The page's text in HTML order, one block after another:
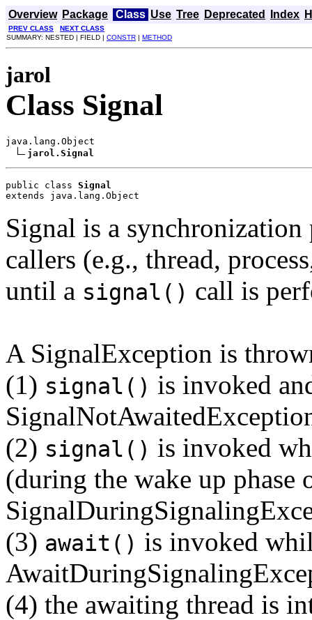
Overview Package Class Use Tree Deprecated Index
PREV CLASS
NEXT CLASS
SUMMARY: NESTED | FIELD | CONSTR | METHOD
jarol
Class Signal
java.lang.Object
jarol.Signal
public class Signal
extends java.lang.Object
Signal is a
callers (e.g., thread,
until a signal() call is
A SignalException is
(1) signal() is invoked
(2) signal() is invoked
(during the wake up phase
(3) await() is invoked
(4) the awaiting thread is